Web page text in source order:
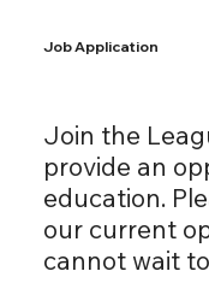
Join the
provide an
education.
our current
cannot wait
Job Application